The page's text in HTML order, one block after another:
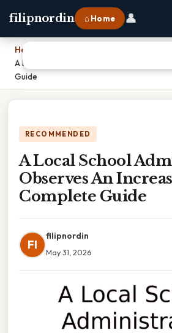
filipnordin ⌂ Home 👤
Home
A Local School Administrator Observes
Guide
RECOMMENDED
A Local School
Observes An
Complete Guide
FI
filipnordin
May 31, 2026